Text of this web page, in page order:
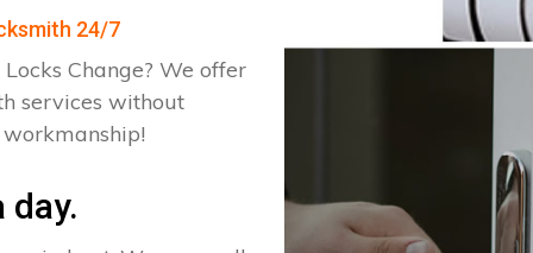
24/7
Change? We offer
services without
day.